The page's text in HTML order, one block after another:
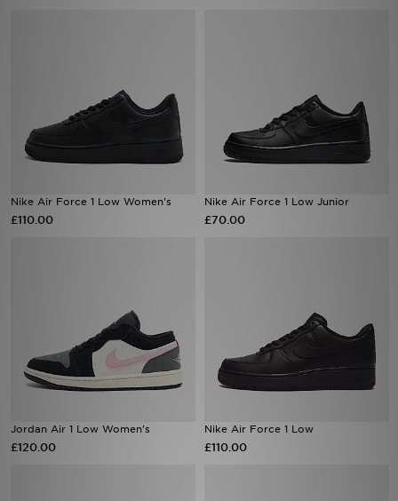
Nike Air Force 1 Low Women's
£110.00
Nike Air Force 1 Low Junior
£70.00
Jordan Air 1 Low Women's
£120.00
Nike Air Force 1 Low
£110.00